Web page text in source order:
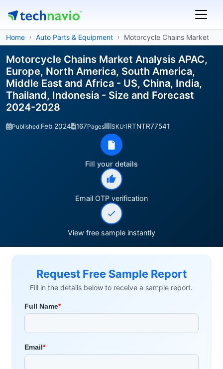
Home Auto Parts & Equipment Motorcycle Chains Market
Motorcycle Chains Market Analysis APAC,
Europe, North America, South America,
Middle East and Africa - US, China, India,
Thailand, Indonesia - Size and Forecast
2024-2028
Published:Feb 2024 167Pages SKU:IRTNTR77541
Fill your details
Email OTP verification
View free sample instantly
Request Free Sample Report
Fill in the details below to receive a sample report.